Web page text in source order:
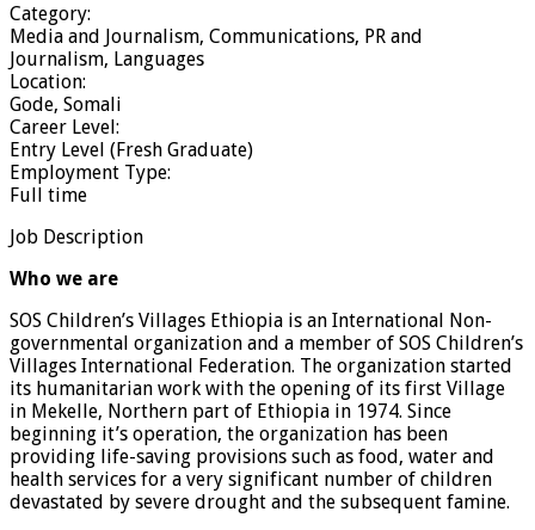
Category:
Media and Journalism, Communications, PR and
Journalism, Languages
Location:
Gode, Somali
Career Level:
Entry Level (Fresh Graduate)
Employment Type:
Full time
Job Description
Who we are
SOS Children’s Villages Ethiopia is an International Non-
governmental organization and a member of SOS Children’s
Villages International Federation. The organization started
its humanitarian work with the opening of its first Village
in Mekelle, Northern part of Ethiopia in 1974. Since
beginning it’s operation, the organization has been
providing life-saving provisions such as food, water and
health services for a very significant number of children
devastated by severe drought and the subsequent famine.